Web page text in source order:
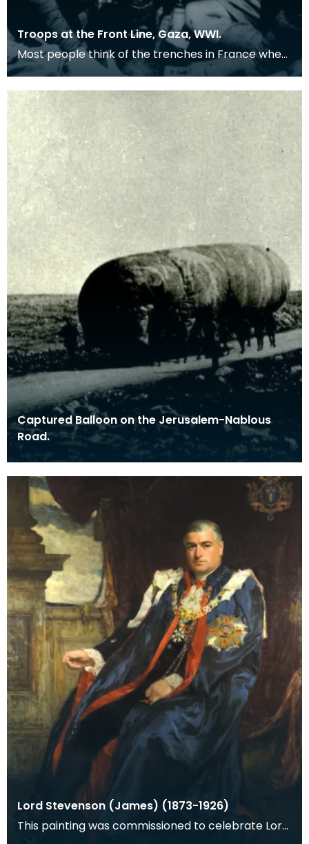
Troops at the Front Line, Gaza, WWI.
Most people think of the trenches in France when
remembering the First World War, but many
troops we
Captured Balloon on the Jerusalem-Nablous
Road.
Lord Stevenson (James) (1873-1926)
This painting was commissioned to celebrate Lord